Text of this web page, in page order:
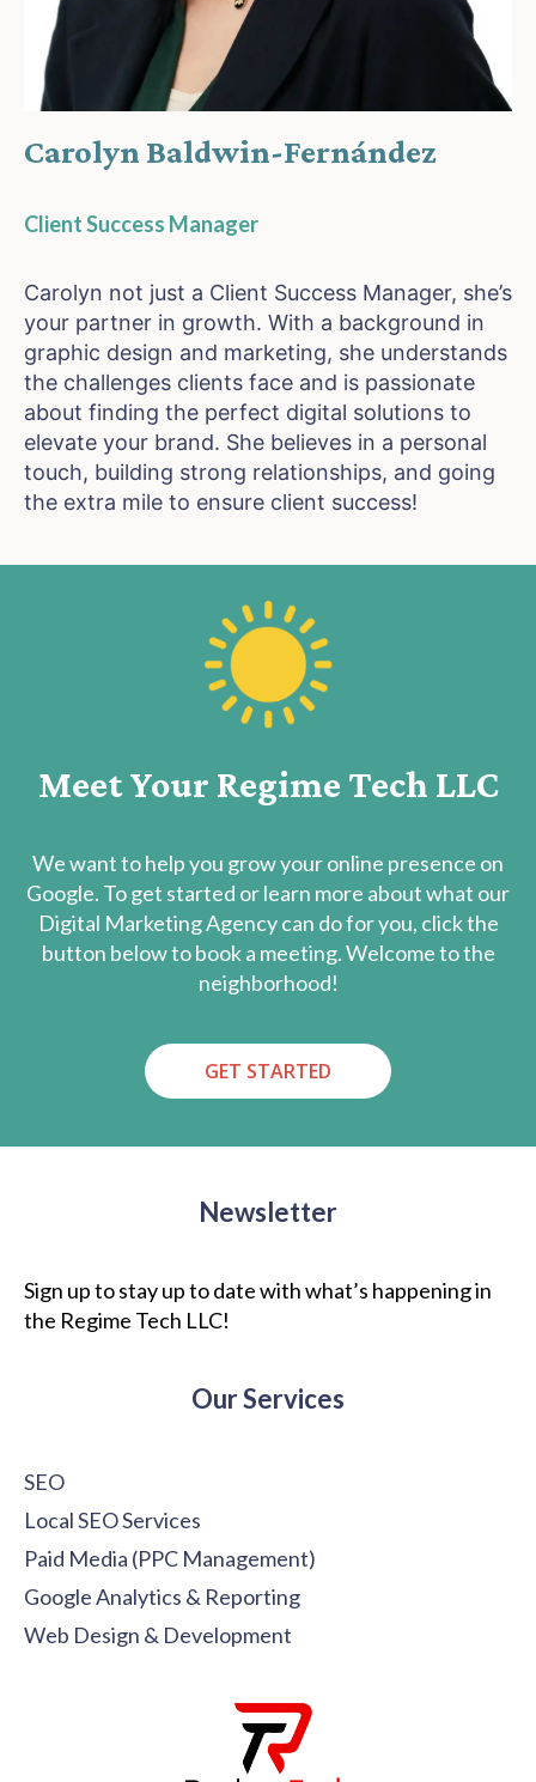
Carolyn Baldwin-Fernández
Client Success Manager
Carolyn not just a Client Success Manager, she’s
your partner in growth. With a background in
graphic design and marketing, she understands
the challenges clients face and is passionate
about finding the perfect digital solutions to
elevate your brand. She believes in a personal
touch, building strong relationships, and going
the extra mile to ensure client success!
Meet Your Regime Tech LLC
We want to help you grow your online presence on
Google. To get started or learn more about what our
Digital Marketing Agency can do for you, click the
button below to book a meeting. Welcome to the
neighborhood!
GET STARTED
Newsletter
Sign up to stay up to date with what’s happening in
the Regime Tech LLC!
Our Services
SEO
Local SEO Services
Paid Media (PPC Management)
Google Analytics & Reporting
Web Design & Development